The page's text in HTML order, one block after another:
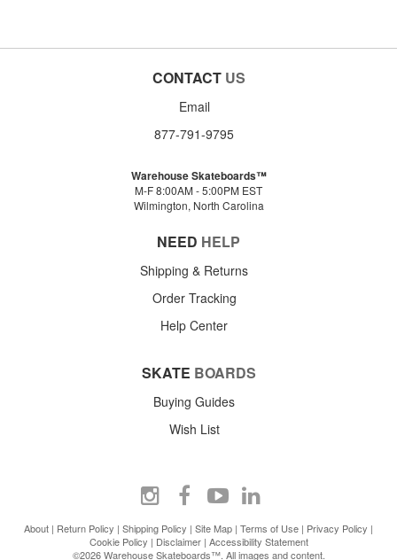
CONTACT US
Email
877-791-9795
Warehouse Skateboards™
M-F 8:00AM - 5:00PM EST
Wilmington, North Carolina
NEED HELP
Shipping & Returns
Order Tracking
Help Center
SKATE BOARDS
Buying Guides
Wish List
About | Return Policy | Shipping Policy | Site Map | Terms of Use | Privacy Policy |
Cookie Policy | Disclaimer| Accessibility Statement
©2026 Warehouse Skateboards™. All images and content.